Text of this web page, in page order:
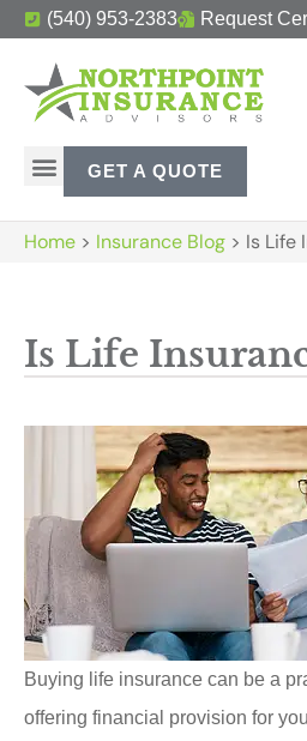
(540) 953-2383 Request
GET A QUOTE
Home > Insurance Blog > Is Life
Is Life
Buying life insurance can be a
offering financial provision for